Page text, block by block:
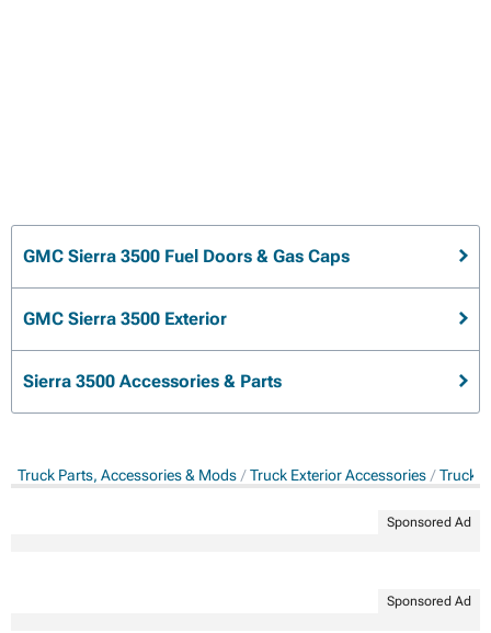
GMC Sierra 3500 Fuel Doors & Gas Caps
GMC Sierra 3500 Exterior
Sierra 3500 Accessories & Parts
Truck Parts, Accessories & Mods Truck Exterior Accessories Truck
Sponsored Ad
Sponsored Ad